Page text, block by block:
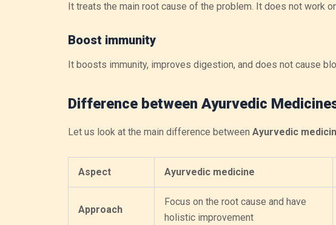
It treats the main root cause of the problem. It does not
Boost immunity
It boosts immunity, improves digestion, and does not cause
Difference between Ayurvedic
Let us look at the main difference between Ayurvedic
Aspect Ayurvedic medicine
Approach
Focus on the root cause and have
holistic improvement